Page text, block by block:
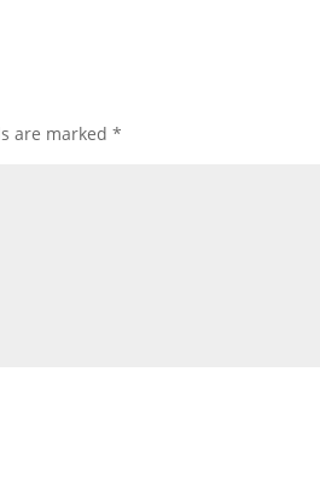
are marked*